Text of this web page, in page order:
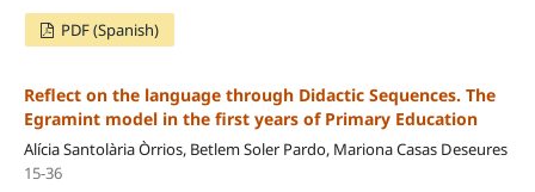
PDF (Spanish)
Reflect on the language through Didactic Sequences. The
Egramint model in the first years of Primary Education
Alícia Santolària Òrrios, Betlem Soler Pardo, Mariona Casas Deseures
15-36